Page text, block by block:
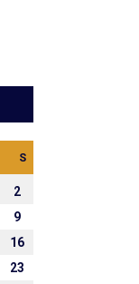
S
2
9
16
23